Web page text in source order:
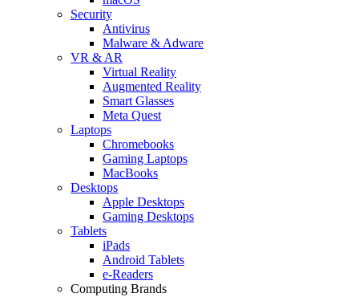
Security
Antivirus
Malware & Adware
VR & AR
Virtual Reality
Augmented Reality
Smart Glasses
Meta Quest
Laptops
Chromebooks
Gaming Laptops
MacBooks
Desktops
Apple Desktops
Gaming Desktops
Tablets
iPads
Android Tablets
e-Readers
Computing Brands